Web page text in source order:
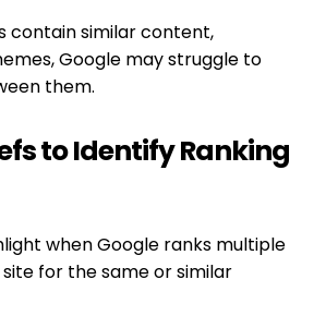
contain similar content,
Google may struggle to
them.
to Identify Ranking
when Google ranks multiple
site for the same or similar